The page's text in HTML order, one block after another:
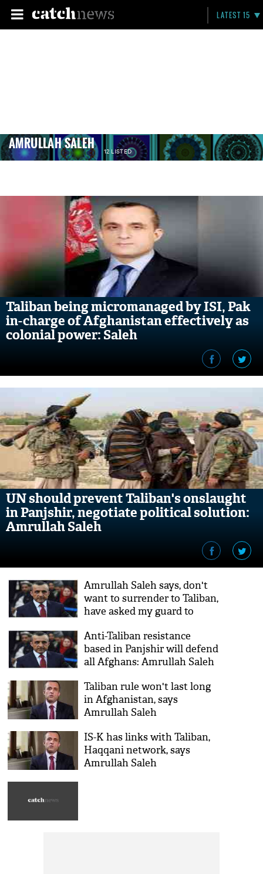
LATEST 15
AMRULLAH SALEH 12 LISTED
Taliban being micromanaged by ISI, Pak
in-charge of Afghanistan effectively as
colonial power: Saleh
UN should prevent Taliban's onslaught
in Panjshir, negotiate political solution:
Amrullah Saleh
Amrullah Saleh says, don't
want to surrender to Taliban,
have asked my guard to
get wounded
Anti-Taliban resistance
based in Panjshir will defend
all Afghans: Amrullah Saleh
Taliban rule won't last long
in Afghanistan, says
Amrullah Saleh
IS-K has links with Taliban,
Haqqani network, says
Amrullah Saleh